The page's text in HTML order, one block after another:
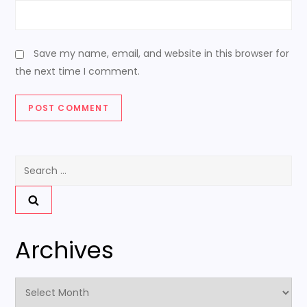
Save my name, email, and website in this browser for
the next time I comment.
Search
Archives
Archives